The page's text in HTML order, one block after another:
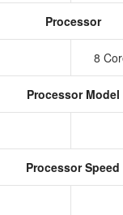
Processor
8
Processor Model
Processor Speed